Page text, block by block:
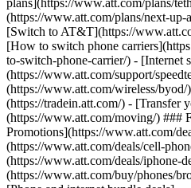
plans](https://www.att.com/plans/
(https://www.att.com/plans/next-
[Switch to AT&T](https://
[How to switch phone
to-switch-phone-carrier/) - [Internet
(https://www.att.com/support/
(https://www.att.com/wireless/
(https://tradein.att.com/) - [Transfer
(https://www.att.com/moving/) ###
Promotions](https://www.att.com/
(https://www.att.com/deals/cell-
(https://www.att.com/deals/iphone-
(https://www.att.com/buy/phones/